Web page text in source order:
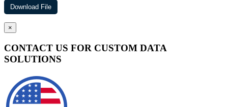
×
CONTACT US FOR CUSTOM DATA
SOLUTIONS